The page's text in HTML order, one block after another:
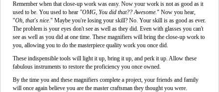
Remember when that close-up work was easy. Now your work is not as good as it
used to be. You used to hear "OMG, You did that?? Awesome." Now you hear,
"Oh, that's nice." Maybe you're losing your skill? No. Your skill is as good as ever.
The problem is your eyes don't see as well as they did. Even with glasses you can't
see as well as you did at one time. These magnifiers will bring the close-up work to
you, allowing you to do the masterpiece quality work you once did.
These indispensible tools will light it up, bring it up, and perk it up. Allow these
fabulous instruments to restore the proficiency you once owned.
By the time you and these magnifiers complete a project, your friends and family
will once again believe you are the master craftsman they thought you were.